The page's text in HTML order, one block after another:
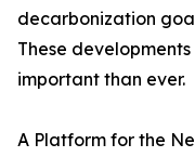
decarbonization
These
important than ever.
A Platform for the